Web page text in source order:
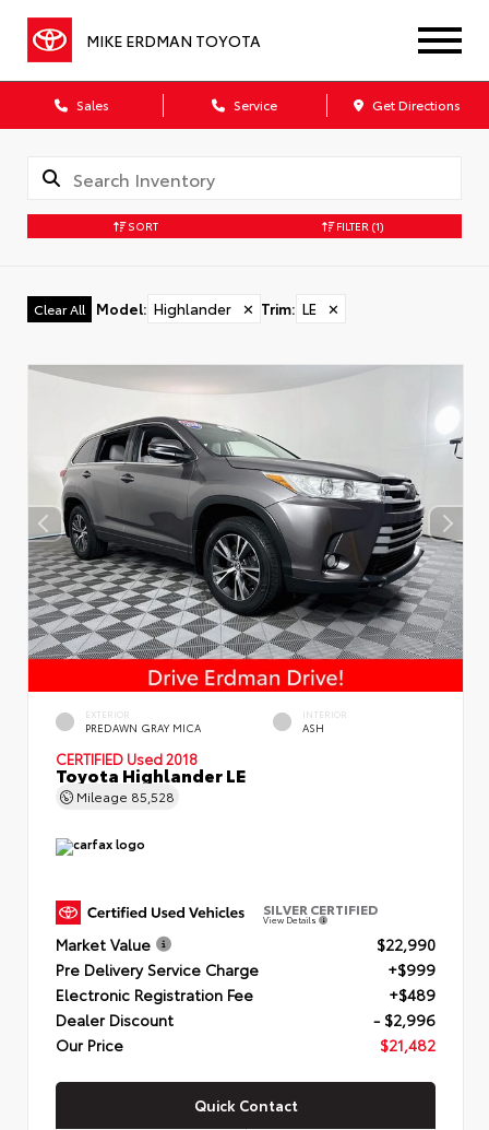
MIKE ERDMAN TOYOTA
Sales Service Get Directions
SORT FILTER (1)
Clear All Model: Highlander ✕ Trim: LE ✕
EXTERIOR
PREDAWN GRAY MICA
INTERIOR
ASH
CERTIFIED Used 2018
Toyota Highlander LE
Mileage 85,528
SILVER CERTIFIED
View Details
Market Value
$22,990
Pre Delivery Service Charge
+$999
Electronic Registration Fee
+$489
Dealer Discount
- $2,996
Our Price
$21,482
Quick Contact